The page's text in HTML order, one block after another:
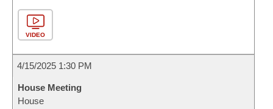
VIDEO
4/15/2025 1:30 PM
House Meeting
House